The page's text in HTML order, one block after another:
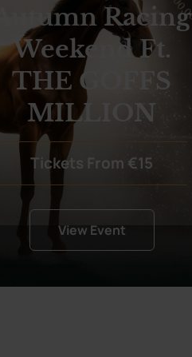
Autumn Racing
Weekend Ft.
THE GOFFS
MILLION
Tickets From €15
View Event